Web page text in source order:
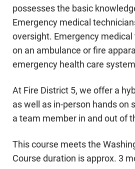
possesses the basic
Emergency medical
oversight. Emergency
on an ambulance or fire
emergency health care
At Fire District 5, we offer a
as well as in-person hands on
a team member in and out of
This course meets the
Course duration is approx. 3